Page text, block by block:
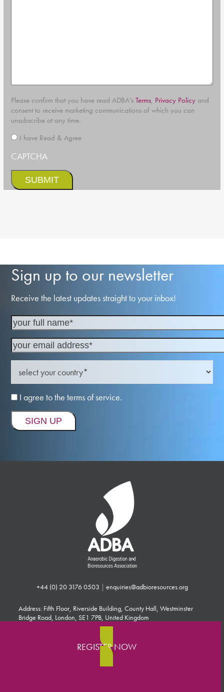
REGISTER NOW
Please confirm that you have read ADBA’sTerms, Privacy Policy and
consent to receive marketing communications of which you can
unsubscribe at any time.
* I have Read & Agree
CAPTCHA
Sign up to our newsletter
Receive the latest updates straight to your inbox!
I agree to the terms of service.
+44 (0) 20 3176 0503 | enquiries@adbioresources.org
Address: Fifth Floor, Riverside Building, County Hall, Westminster
Bridge Road, London, SE1 7PB, United Kingdom
Privacy Policy